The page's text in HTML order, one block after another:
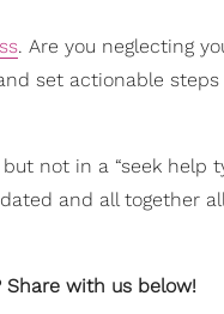
. Are you neglecting
set actionable steps
not in a “seek help
and all together
Share with us below!